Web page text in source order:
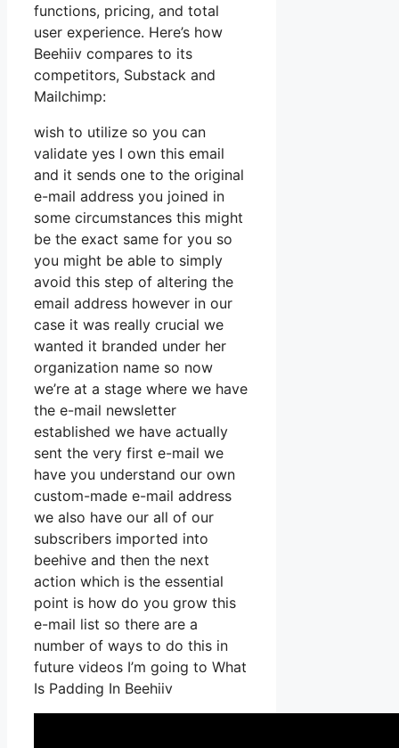
functions, pricing, and total
user experience. Here’s how
Beehiiv compares to its
competitors, Substack and
Mailchimp:
wish to utilize so you can
validate yes I own this email
and it sends one to the original
e-mail address you joined in
some circumstances this might
be the exact same for you so
you might be able to simply
avoid this step of altering the
email address however in our
case it was really crucial we
wanted it branded under her
organization name so now
we’re at a stage where we have
the e-mail newsletter
established we have actually
sent the very first e-mail we
have you understand our own
custom-made e-mail address
we also have our all of our
subscribers imported into
beehive and then the next
action which is the essential
point is how do you grow this
e-mail list so there are a
number of ways to do this in
future videos I’m going to What
Is Padding In Beehiiv